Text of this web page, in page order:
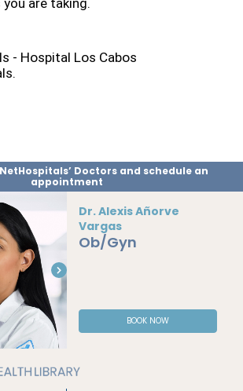
are taking.
- Hospital Los Cabos
Doctors and schedule an
appointment
Dr. Alexis Añorve
Vargas
Ob/Gyn
BOOK NOW